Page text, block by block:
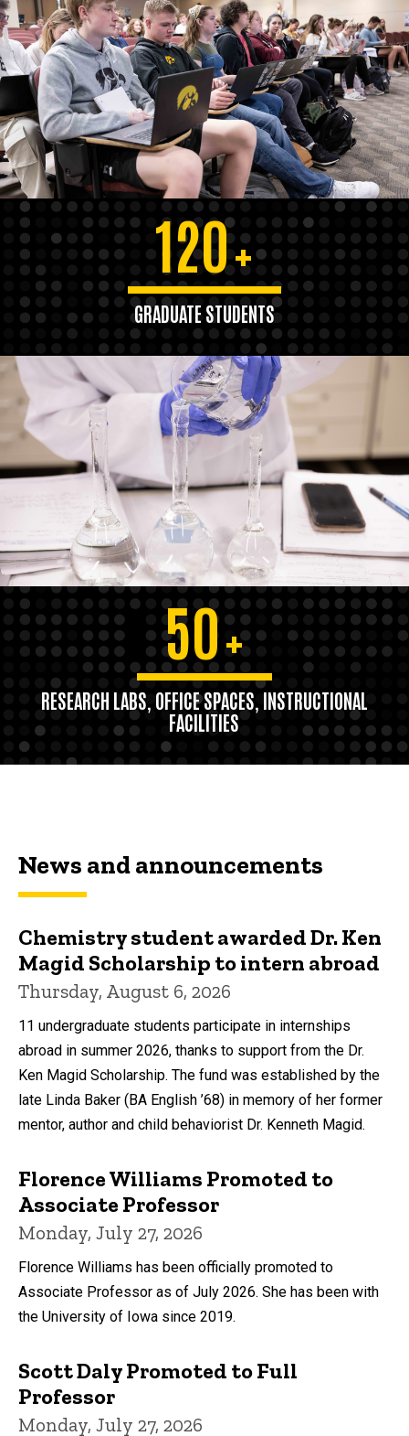
120+
GRADUATE STUDENTS
50+
RESEARCH LABS, OFFICE SPACES, INSTRUCTIONAL
FACILITIES
News and announcements
Chemistry student awarded Dr. Ken
Magid Scholarship to intern abroad
Thursday, August 6, 2026
11 undergraduate students participate in internships
abroad in summer 2026, thanks to support from the Dr.
Ken Magid Scholarship. The fund was established by the
late Linda Baker (BA English ’68) in memory of her former
mentor, author and child behaviorist Dr. Kenneth Magid.
Florence Williams Promoted to
Associate Professor
Monday, July 27, 2026
Florence Williams has been officially promoted to
Associate Professor as of July 2026. She has been with
the University of Iowa since 2019.
Scott Daly Promoted to Full
Professor
Monday, July 27, 2026